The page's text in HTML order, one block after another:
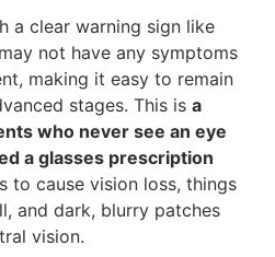
a clear warning sign like
not have any symptoms
making it easy to remain
stages. This is a
who never see an eye
a glasses prescription
to cause vision loss, things
and dark, blurry patches
vision.